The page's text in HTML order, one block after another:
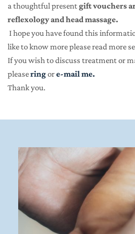
a thoughtful present gift vouchers
reflexology and head massage.
like to know more please read more
If you wish to discuss treatment or
please ring or e-mail me.
Thank you.